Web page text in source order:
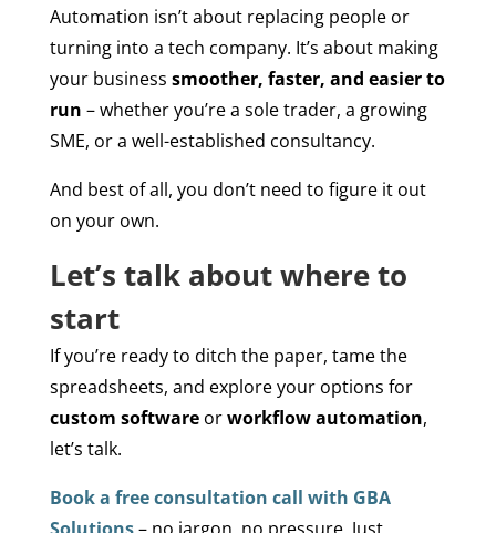
Automation isn’t about replacing people or
turning into a tech company. It’s about making
your business smoother, faster, and easier to
run – whether you’re a sole trader, a growing
SME, or a well-established consultancy.
And best of all, you don’t need to figure it out
on your own.
Let’s talk about where to
start
If you’re ready to ditch the paper, tame the
spreadsheets, and explore your options for
custom softwareorworkflow automation,
let’s talk.
Book a free consultation call with GBA